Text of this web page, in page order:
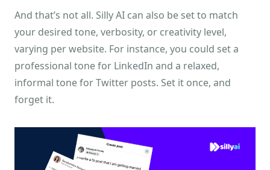
And that’s not all. Silly AI can also be set to match
your desired tone, verbosity, or creativity level,
varying per website. For instance, you could set a
professional tone for LinkedIn and a relaxed,
informal tone for Twitter posts. Set it once, and
forget it.